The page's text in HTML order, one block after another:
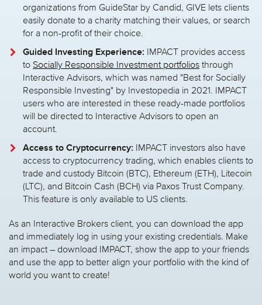
organizations from GuideStar by Candid, GIVE lets clients
easily donate to a charity matching their values, or search
for a non-profit of their choice.
Guided Investing Experience: IMPACT provides access
to Socially Responsible Investment portfolios through
Interactive Advisors, which was named "Best for Socially
Responsible Investing" by Investopedia in 2021. IMPACT
users who are interested in these ready-made portfolios
will be directed to Interactive Advisors to open an
account.
Access to Cryptocurrency: IMPACT investors also have
access to cryptocurrency trading, which enables clients to
trade and custody Bitcoin (BTC), Ethereum (ETH), Litecoin
(LTC), and Bitcoin Cash (BCH) via Paxos Trust Company.
This feature is only available to US clients.
As an Interactive Brokers client, you can download the app
and immediately log in using your existing credentials. Make
an impact – download IMPACT, show the app to your friends
and use the app to better align your portfolio with the kind of
world you want to create!